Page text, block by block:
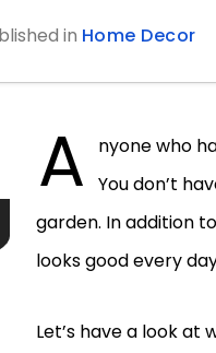
in Home Decor
A
nyone who
You don’t
garden. In addition
looks good every
Let’s have a look at